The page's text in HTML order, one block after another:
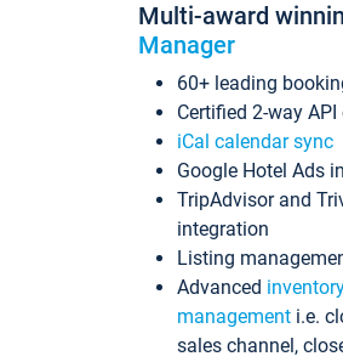
Multi-award
Manager
60+ leading
Certified 2-way
iCal calendar sync
Google Hotel Ads
TripAdvisor and
integration
Listing
Advanced
management i.e.
sales channel,